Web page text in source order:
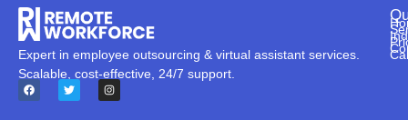
Expert in employee outsourcing & virtual assistant services.
Scalable, cost-effective, 24/7 support.